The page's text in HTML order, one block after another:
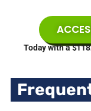
Today with a